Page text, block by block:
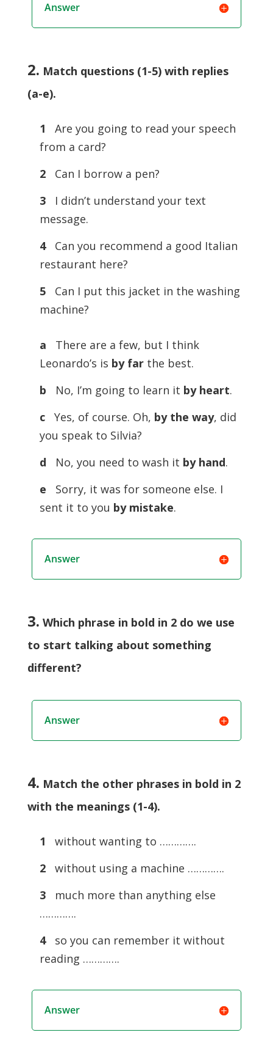
Answer
2. Match questions (1-5) with replies
(a-e).
1
Are you going to read your speech
from a card?
2
Can I borrow a pen?
3
I didn’t understand your text
message.
4
Can you recommend a good Italian
restaurant here?
5
Can I put this jacket in the washing
machine?
a
There are a few, but I think
Leonardo’s is by farthe best.
b
No, I’m going to learn it by heart.
c
Yes, of course. Oh, by the way, did
you speak to Silvia?
d
No, you need to wash it by hand.
e
Sorry, it was for someone else. I
sent it to you by mistake.
Answer
3. Which phrase in bold in 2 do we use
to start talking about something
different?
Answer
4. Match the other phrases in bold in 2
with the meanings (1-4).
1
without wanting to ………….
2
without using a machine ………….
3
much more than anything else
………….
4
so you can remember it without
reading ………….
Answer